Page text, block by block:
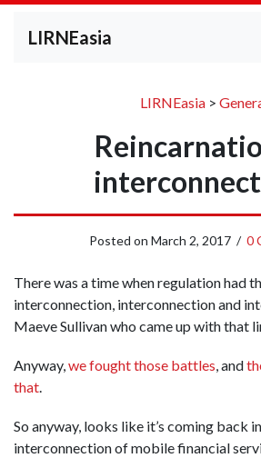
LIRNEasia
LIRNEasia>
Posted on March 2, 2017/ 0
There was a time when regulation had
interconnection, interconnection and
Maeve Sullivan who came up with that
Anyway,we fought those battles, and
that.
So anyway, looks like it’s coming back
interconnection of mobile financial